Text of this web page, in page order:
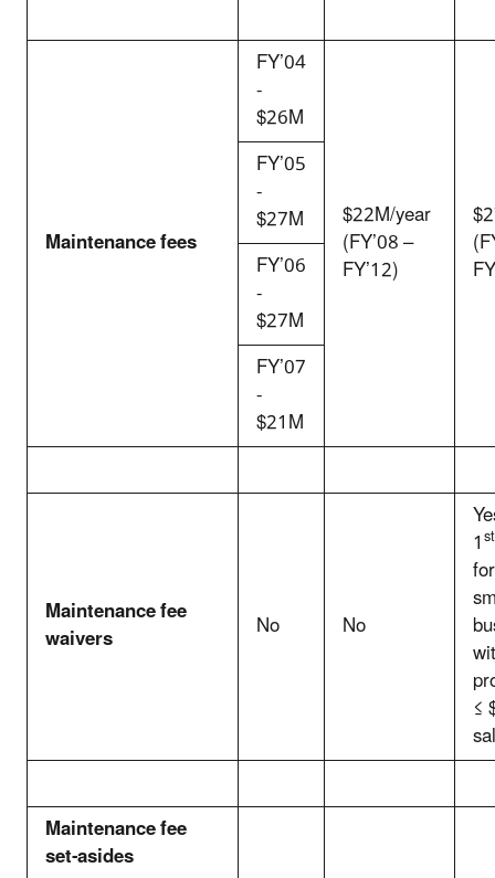
Maintenance fees
FY’04
-
$26M
$22M/year
(FY’08 –
FY’12)
FY’05
-
$27M
FY’06
-
$27M
FY’07
-
$21M
Maintenance fee
waivers No No
1st
≤
Maintenance fee
set-asides